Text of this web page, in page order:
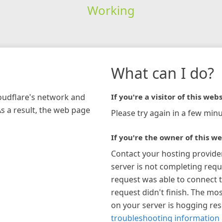
Working
network and
a result, the web page
What can I do?
If you're a visitor of this
Please try again in a few
If you're the owner of this
Contact your hosting
server is not completing
request was able to connect
request didn't finish. The
on your server is hogging
troubleshooting information